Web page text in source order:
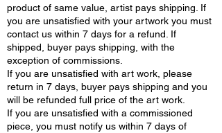
product of same value, artist pays shipping. If
you are unsatisfied with your artwork you must
contact us within 7 days for a refund. If
shipped, buyer pays shipping, with the
exception of commissions.
If you are unsatisfied with art work, please
return in 7 days, buyer pays shipping and you
will be refunded full price of the art work.
If you are unsatisfied with a commissioned
piece, you must notify us within 7 days of